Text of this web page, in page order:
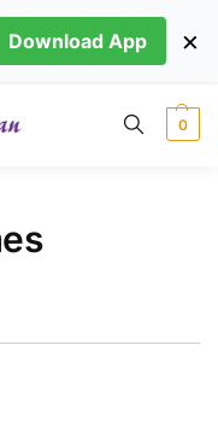
0
Download App ×